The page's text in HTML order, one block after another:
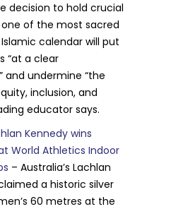
decision to hold crucial
of the most sacred
calendar will put
“at a clear
and undermine “the
inclusion, and
educator says.
Kennedy wins
World Athletics Indoor
– Australia’s Lachlan
a historic silver
60 metres at the